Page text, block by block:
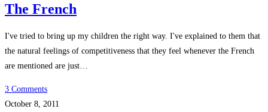
The French
I've tried to bring up my children the right way. I've explained to them that
the natural feelings of competitiveness that they feel whenever the French
are mentioned are just…
3 Comments
October 8, 2011